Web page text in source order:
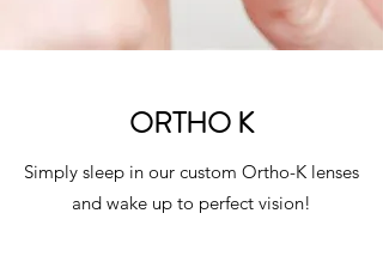
ORTHO K
Simply sleep in our custom Ortho-K lenses
and wake up to perfect vision!